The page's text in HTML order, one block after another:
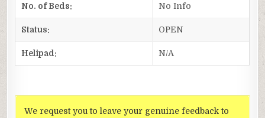
No. of Beds: No Info
Status: OPEN
Helipad: N/A
We request you to leave your genuine feedback to